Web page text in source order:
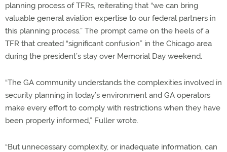
planning process of TFRs, reiterating that “we can bring
valuable general aviation expertise to our federal partners in
this planning process.” The prompt came on the heels of a
TFR that created “significant confusion” in the Chicago area
during the president’s stay over Memorial Day weekend.
“The GA community understands the complexities involved in
security planning in today’s environment and GA operators
make every effort to comply with restrictions when they have
been properly informed,” Fuller wrote.
“But unnecessary complexity, or inadequate information, can